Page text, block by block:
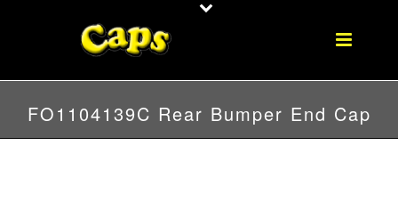
FO1104139C Rear Bumper End Cap